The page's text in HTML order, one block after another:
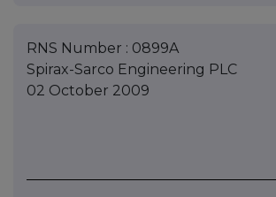
RNS Number : 0899A
Spirax-Sarco Engineering PLC
02 October 2009